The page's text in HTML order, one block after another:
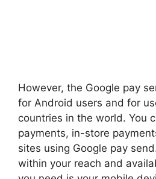
However, the Google pay
for Android users and for
countries in the world. You
payments, in-store
sites using Google pay
within your reach and